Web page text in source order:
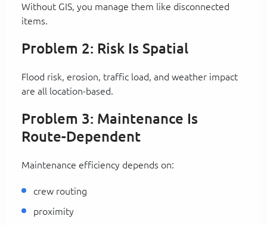
Without GIS, you manage them like disconnected
items.
Problem 2: Risk Is Spatial
Flood risk, erosion, traffic load, and weather impact
are all location-based.
Problem 3: Maintenance Is
Route-Dependent
Maintenance efficiency depends on:
crew routing
proximity